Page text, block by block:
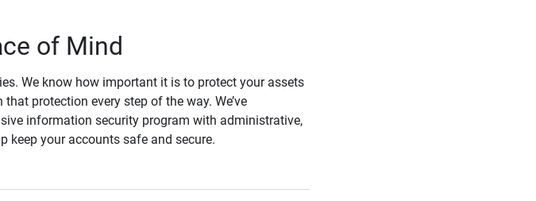
of Mind
We know how important it is to protect your assets
protection every step of the way. We’ve
information security program with administrative,
keep your accounts safe and secure.